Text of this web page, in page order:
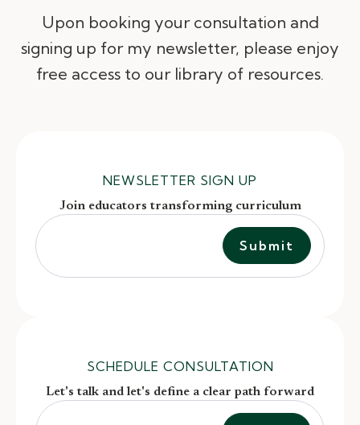
Upon booking your consultation and
signing up for my newsletter, please enjoy
free access to our library of resources.
NEWSLETTER SIGN UP
Join educators transforming curriculum
SCHEDULE CONSULTATION
Let's talk and let's define a clear path forward